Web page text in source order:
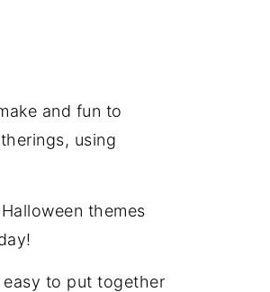
and fun to
using
themes
easy to put together